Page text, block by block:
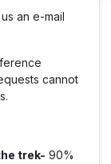
an e-mail
cannot
trek- 90%